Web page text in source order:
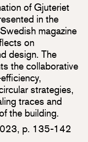
of Gjuteriet
in the
magazine
on
design. The
the collaborative
strategies,
traces and
the building.
p. 135-142